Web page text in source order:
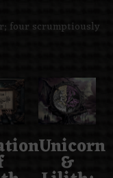
four scrumptiously
Unicorn
&